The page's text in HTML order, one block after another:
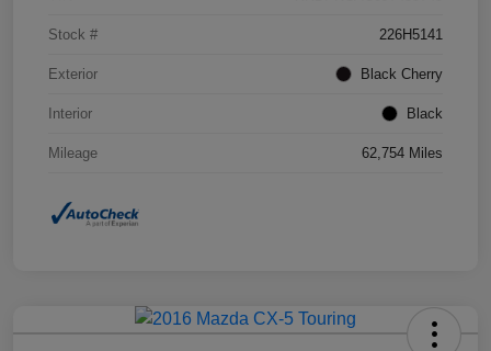
Stock # 226H5141
Exterior Black Cherry
Interior Black
Mileage 62,754 Miles